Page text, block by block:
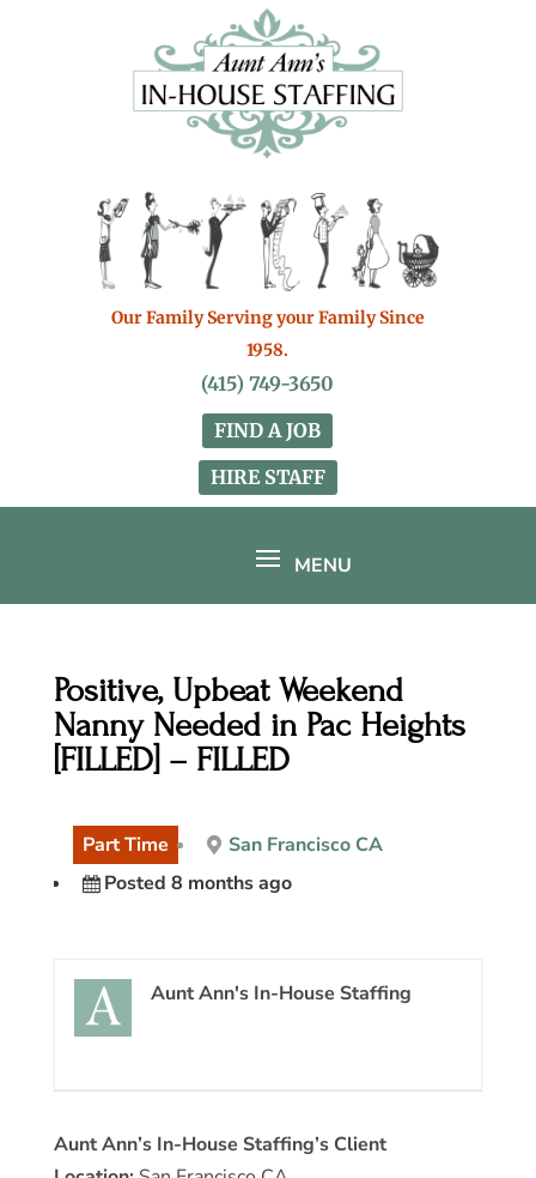
Our Family Serving your Family Since
1958.
(415) 749-3650
FIND A JOB
HIRE STAFF
Positive, Upbeat Weekend
Nanny Needed in Pac Heights
[FILLED] – FILLED
Part Time
San Francisco CA
Posted 8 months ago
Aunt Ann's In-House Staffing
Aunt Ann’s In-House Staffing’s Client